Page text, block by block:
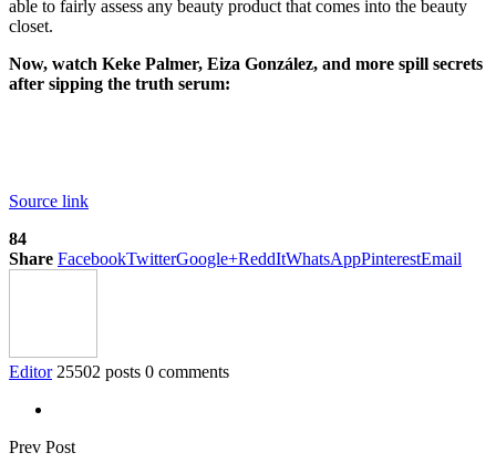
able to fairly assess any beauty product that comes into the beauty
closet.
Now, watch Keke Palmer, Eiza González, and more spill secrets
after sipping the truth serum:
Source link
84
Share FacebookTwitterGoogle+ReddItWhatsAppPinterestEmail
Editor 25502 posts 0 comments
Prev Post